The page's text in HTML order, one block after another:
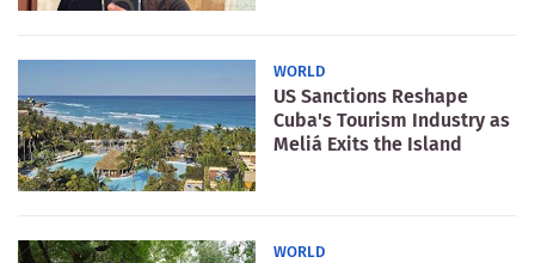
WORLD
US Sanctions Reshape
Cuba's Tourism Industry as
Meliá Exits the Island
WORLD